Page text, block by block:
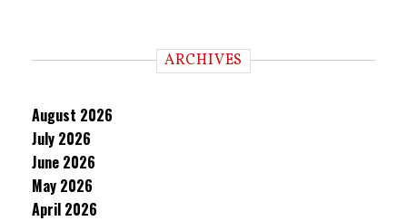
ARCHIVES
August 2026
July 2026
June 2026
May 2026
April 2026